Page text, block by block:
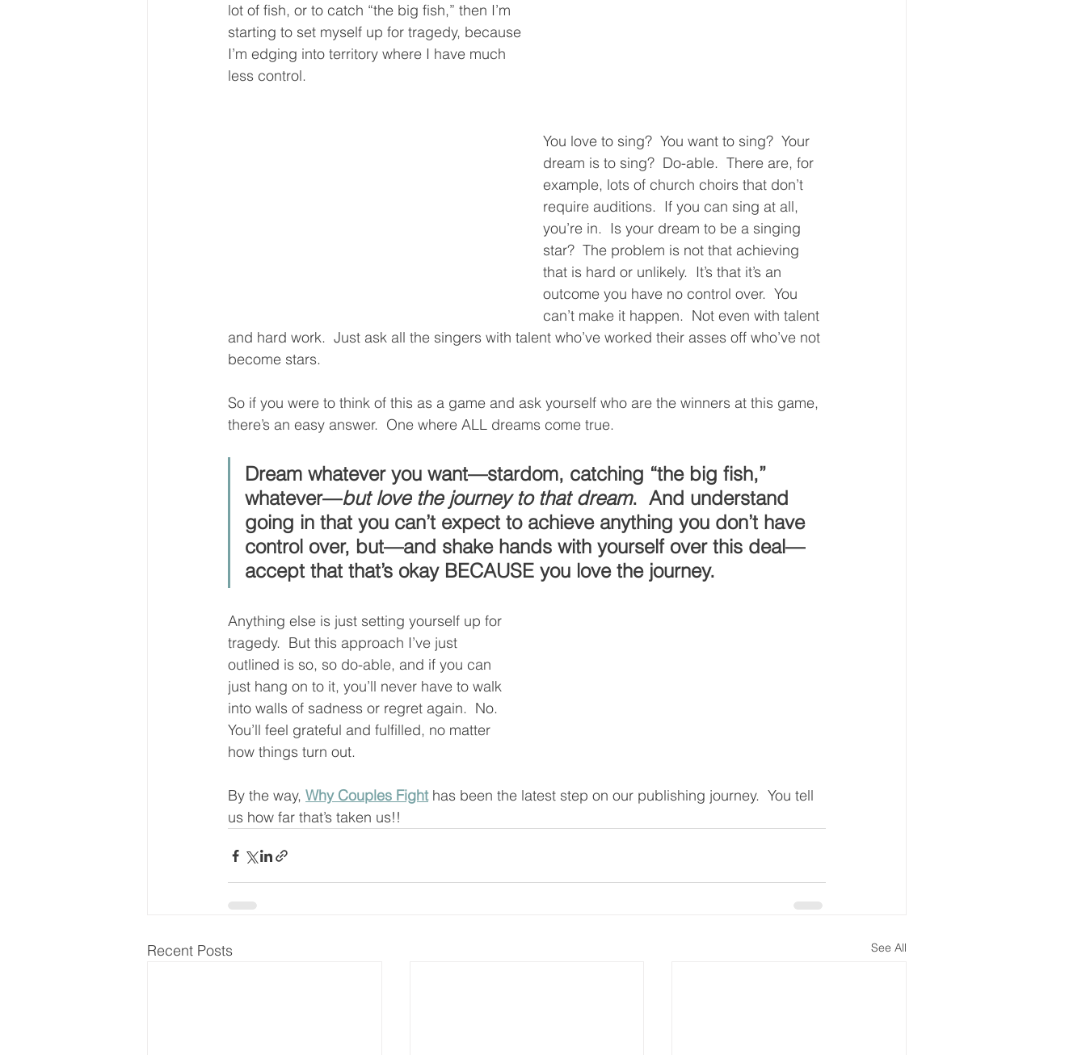
lot of fish, or to catch “the big fish,” then I’m
starting to set myself up for tragedy, because
I’m edging into territory where I have much
less control.
You love to sing?  You want to sing?  Your
dream is to sing?  Do-able.  There are, for
example, lots of church choirs that don’t
require auditions.  If you can sing at all,
you’re in.  Is your dream to be a singing
star?  The problem is not that achieving
that is hard or unlikely.  It’s that it’s an
outcome you have no control over.  You
can’t make it happen.  Not even with talent
and hard work.  Just ask all the singers with talent who’ve worked their asses off who’ve not
become stars.
So if you were to think of this as a game and ask yourself who are the winners at this game,
there’s an easy answer.  One where ALL dreams come true.
Dream whatever you want—stardom, catching “the big fish,”
whatever—but love the journey to that dream.  And understand
going in that you can’t expect to achieve anything you don’t have
control over, but—and shake hands with yourself over this deal—
accept that that’s okay BECAUSE you love the journey.
Anything else is just setting yourself up for
tragedy.  But this approach I’ve just
outlined is so, so do-able, and if you can
just hang on to it, you’ll never have to walk
into walls of sadness or regret again.  No.
You’ll feel grateful and fulfilled, no matter
how things turn out.
By the way, Why Couples Fight has been the latest step on our publishing journey.  You tell
us how far that’s taken us!!
Recent Posts See All